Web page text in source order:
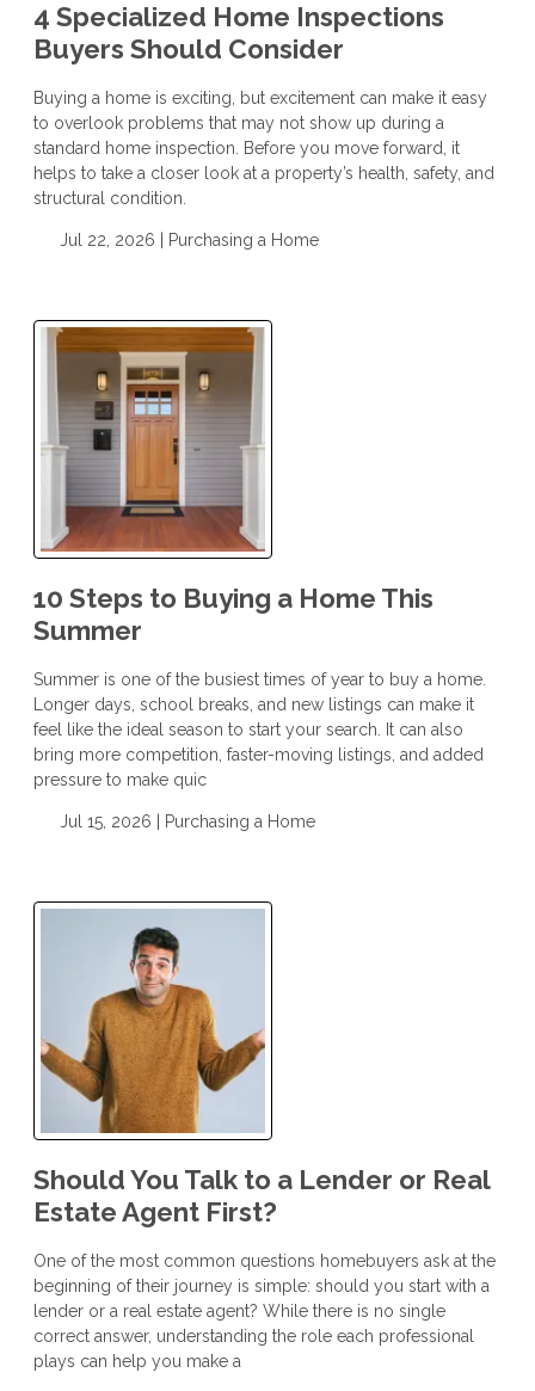
4 Specialized Home Inspections
Buyers Should Consider
Buying a home is exciting, but excitement can make it easy
to overlook problems that may not show up during a
standard home inspection. Before you move forward, it
helps to take a closer look at a property’s health, safety, and
structural condition.
Jul 22, 2026 | Purchasing a Home
10 Steps to Buying a Home This
Summer
Summer is one of the busiest times of year to buy a home.
Longer days, school breaks, and new listings can make it
feel like the ideal season to start your search. It can also
bring more competition, faster-moving listings, and added
pressure to make quic
Jul 15, 2026 | Purchasing a Home
Should You Talk to a Lender or Real
Estate Agent First?
One of the most common questions homebuyers ask at the
beginning of their journey is simple: should you start with a
lender or a real estate agent? While there is no single
correct answer, understanding the role each professional
plays can help you make a